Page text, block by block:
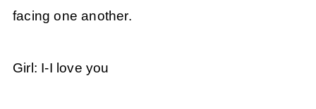
facing one another.
Girl: I-I love you